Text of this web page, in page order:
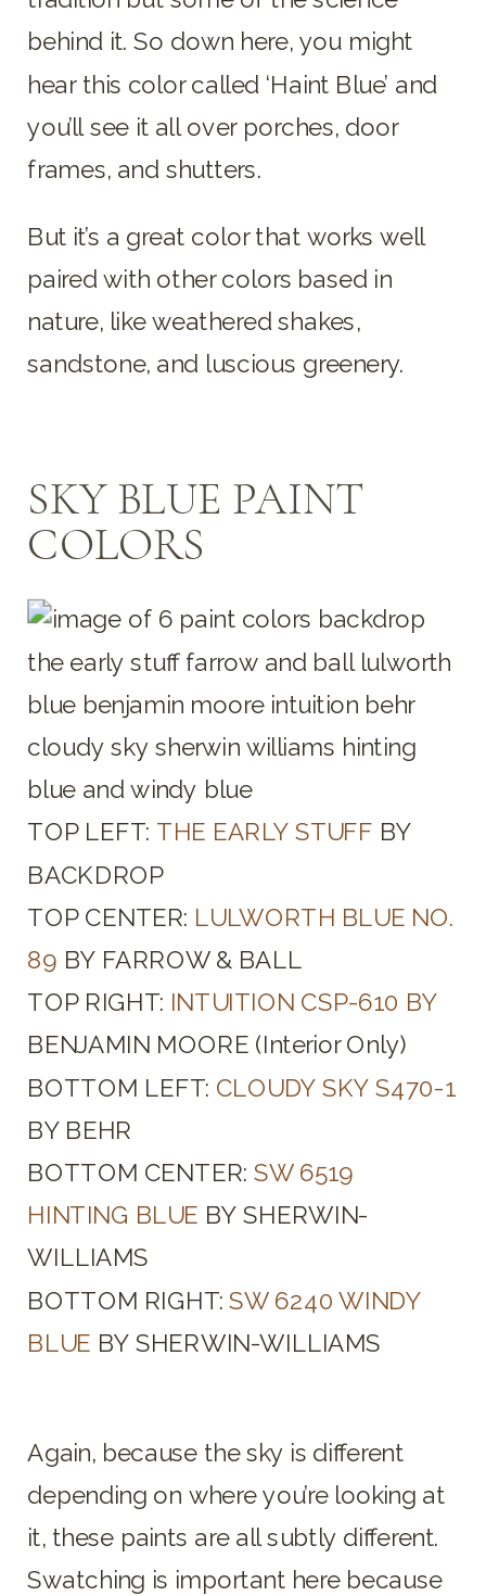
behind it. So down here, you might
hear this color called ‘Haint Blue’ and
you’ll see it all over porches, door
frames, and shutters.
But it’s a great color that works well
paired with other colors based in
nature, like weathered shakes,
sandstone, and luscious greenery.
SKY BLUE PAINT
COLORS
TOP LEFT: THE EARLY STUFF BY
BACKDROP
TOP CENTER: LULWORTH BLUE NO.
89 BY FARROW & BALL
TOP RIGHT: INTUITION CSP-610 BY
BENJAMIN MOORE (Interior Only)
BOTTOM LEFT: CLOUDY SKY S470-1
BY BEHR
BOTTOM CENTER: SW 6519
HINTING BLUE BY SHERWIN-
WILLIAMS
BOTTOM RIGHT:SW 6240 WINDY
BLUE BY SHERWIN-WILLIAMS
Again, because the sky is different
depending on where you’re looking at
it, these paints are all subtly different.
Swatching is important here because